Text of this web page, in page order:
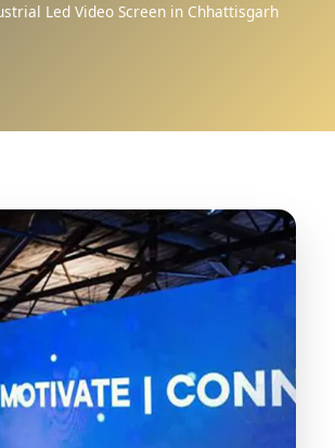
Led Video Screen in Chhattisgarh